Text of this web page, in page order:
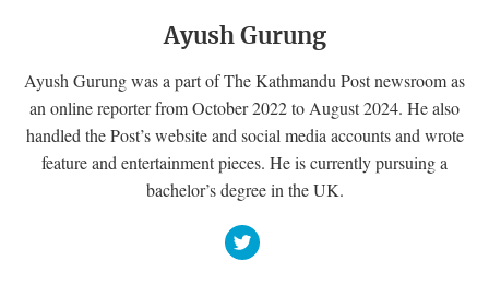
Ayush Gurung
Ayush Gurung was a part of The Kathmandu Post newsroom as
an online reporter from October 2022 to August 2024. He also
handled the Post’s website and social media accounts and wrote
feature and entertainment pieces. He is currently pursuing a
bachelor’s degree in the UK.